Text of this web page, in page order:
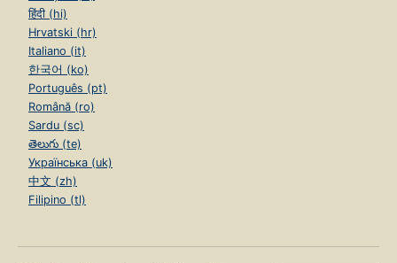
हिंदी (hi)
Hrvatski (hr)
Italiano (it)
한국어 (ko)
Português (pt)
Română (ro)
Sardu (sc)
తెలుగు (te)
Українська (uk)
中文 (zh)
Filipino (tl)